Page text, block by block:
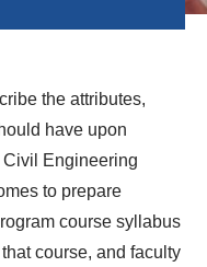
the attributes,
have upon
Civil Engineering
to prepare
course syllabus
course, and faculty